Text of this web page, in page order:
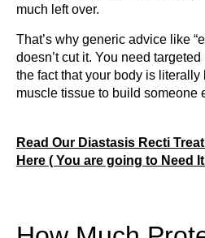
much left over.
That’s why generic advice like
doesn’t cut it. You need
the fact that your body is literally
muscle tissue to build someone
Read Our Diastasis Recti
Here ( You are going to Need